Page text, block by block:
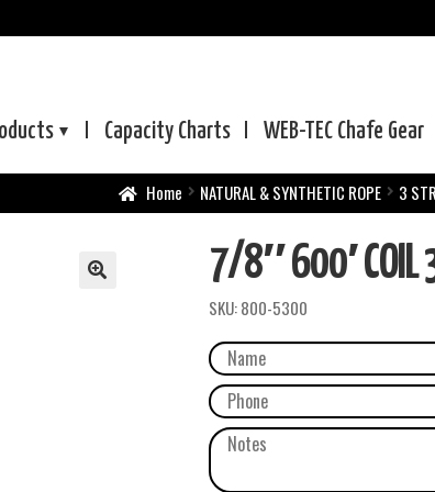
Capacity Charts WEB-TEC Chafe Gear
Home NATURAL & SYNTHETIC ROPE 3
7/8″ 600′ COIL
SKU:800-5300